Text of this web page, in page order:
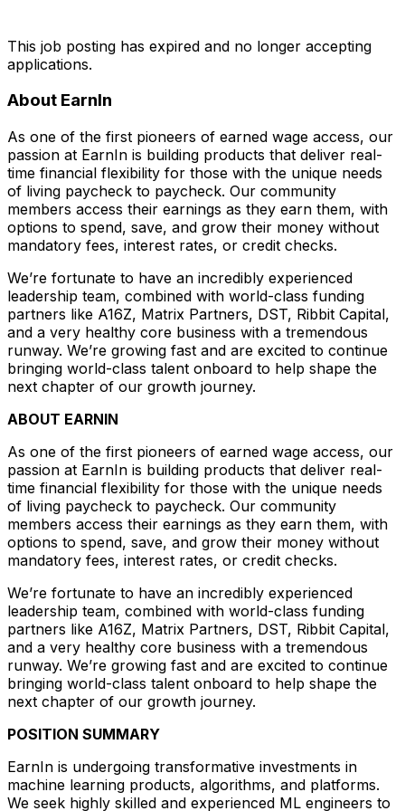
This job posting has expired and no longer accepting
applications.
About EarnIn
As one of the first pioneers of earned wage access, our
passion at EarnIn is building products that deliver real-
time financial flexibility for those with the unique needs
of living paycheck to paycheck. Our community
members access their earnings as they earn them, with
options to spend, save, and grow their money without
mandatory fees, interest rates, or credit checks.
We’re fortunate to have an incredibly experienced
leadership team, combined with world-class funding
partners like A16Z, Matrix Partners, DST, Ribbit Capital,
and a very healthy core business with a tremendous
runway. We’re growing fast and are excited to continue
bringing world-class talent onboard to help shape the
next chapter of our growth journey.
ABOUT EARNIN
As one of the first pioneers of earned wage access, our
passion at EarnIn is building products that deliver real-
time financial flexibility for those with the unique needs
of living paycheck to paycheck. Our community
members access their earnings as they earn them, with
options to spend, save, and grow their money without
mandatory fees, interest rates, or credit checks.
We’re fortunate to have an incredibly experienced
leadership team, combined with world-class funding
partners like A16Z, Matrix Partners, DST, Ribbit Capital,
and a very healthy core business with a tremendous
runway. We’re growing fast and are excited to continue
bringing world-class talent onboard to help shape the
next chapter of our growth journey.
POSITION SUMMARY
EarnIn is undergoing transformative investments in
machine learning products, algorithms, and platforms.
We seek highly skilled and experienced ML engineers to